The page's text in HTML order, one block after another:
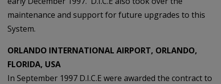
maintenance and support for future upgrades to this
System.
ORLANDO INTERNATIONAL AIRPORT, ORLANDO,
FLORIDA, USA
In September 1997 D.I.C.E were awarded the contract to